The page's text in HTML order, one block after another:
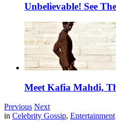
Unbelievable! See
Meet Kafia Mahdi,
Previous Next
in Celebrity Gossip, Entertainment